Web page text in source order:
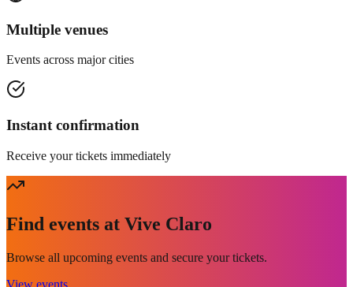
Multiple venues
Events across major cities
Instant confirmation
Receive your tickets immediately
Find events at Vive Claro
Browse all upcoming events and secure your tickets.
View events